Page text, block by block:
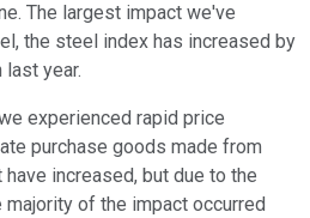
The largest impact we've
the steel index has increased by
last year.
experienced rapid price
purchase goods made from
increased, but due to the
of the impact occurred